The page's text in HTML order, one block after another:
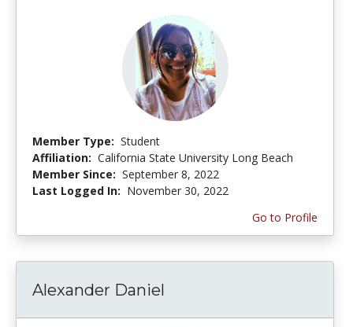
Member Type: Student
Affiliation: California State University Long Beach
Member Since: September 8, 2022
Last Logged In: November 30, 2022
Go to Profile
Alexander Daniel